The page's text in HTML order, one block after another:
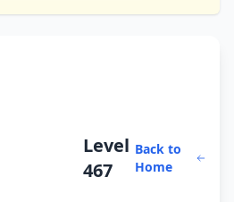
Level
467
Back to
Home